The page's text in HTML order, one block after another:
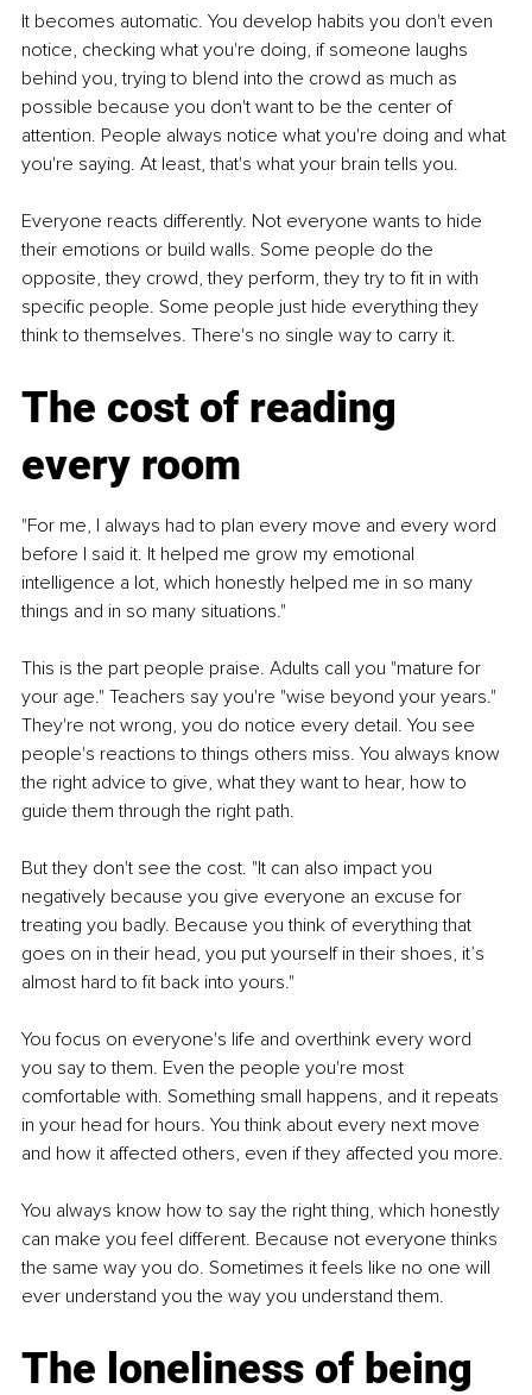
It becomes automatic. You develop habits you don't even
notice, checking what you're doing, if someone laughs
behind you, trying to blend into the crowd as much as
possible because you don't want to be the center of
attention. People always notice what you're doing and what
you're saying. At least, that's what your brain tells you.
Everyone reacts differently. Not everyone wants to hide
their emotions or build walls. Some people do the
opposite, they crowd, they perform, they try to fit in with
specific people. Some people just hide everything they
think to themselves. There's no single way to carry it.
The cost of reading
every room
"For me, I always had to plan every move and every word
before I said it. It helped me grow my emotional
intelligence a lot, which honestly helped me in so many
things and in so many situations."
This is the part people praise. Adults call you "mature for
your age." Teachers say you're "wise beyond your years."
They're not wrong, you do notice every detail. You see
people's reactions to things others miss. You always know
the right advice to give, what they want to hear, how to
guide them through the right path.
But they don't see the cost. "It can also impact you
negatively because you give everyone an excuse for
treating you badly. Because you think of everything that
goes on in their head, you put yourself in their shoes, it’s
almost hard to fit back into yours."
You focus on everyone's life and overthink every word
you say to them. Even the people you're most
comfortable with. Something small happens, and it repeats
in your head for hours. You think about every next move
and how it affected others, even if they affected you more.
You always know how to say the right thing, which honestly
can make you feel different. Because not everyone thinks
the same way you do. Sometimes it feels like no one will
ever understand you the way you understand them.
The loneliness of being